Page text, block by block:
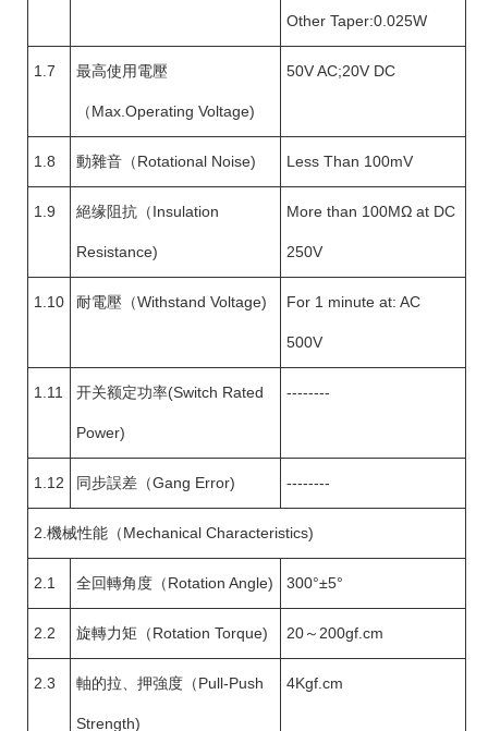
Other Taper:0.025W
1.7 最高使用電壓
（Max.Operating Voltage)
50V AC;20V DC
1.8 動雜音（Rotational Noise) Less Than 100mV
1.9 絕缘阻抗（Insulation
Resistance)
More than 100MΩ at DC
250V
1.10 耐電壓（Withstand Voltage) For 1 minute at: AC
500V
1.11 开关额定功率(Switch Rated
Power)
--------
1.12 同步誤差（Gang Error) --------
2.機械性能（Mechanical Characteristics)
2.1 全回轉角度（Rotation Angle) 300°±5°
2.2 旋轉力矩（Rotation Torque) 20～200gf.cm
2.3 軸的拉、押強度（Pull-Push
Strength)
4Kgf.cm